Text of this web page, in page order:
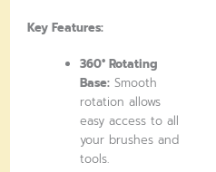
Key Features:
360° Rotating
Base: Smooth
rotation allows
easy access to all
your brushes and
tools.